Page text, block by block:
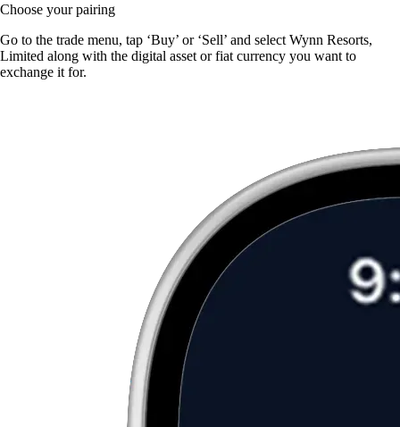
Choose your pairing
Go to the trade menu, tap ‘Buy’ or ‘Sell’ and select Wynn Resorts,
Limited along with the digital asset or fiat currency you want to
exchange it for.